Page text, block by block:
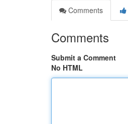
Comments
Comments
Submit a Comment
No HTML